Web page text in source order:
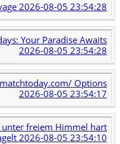
2026-08-05 23:54:28
Your Paradise Awaits
2026-08-05 23:54:28
Options
2026-08-05 23:54:17
freiem Himmel hart
2026-08-05 23:54:10